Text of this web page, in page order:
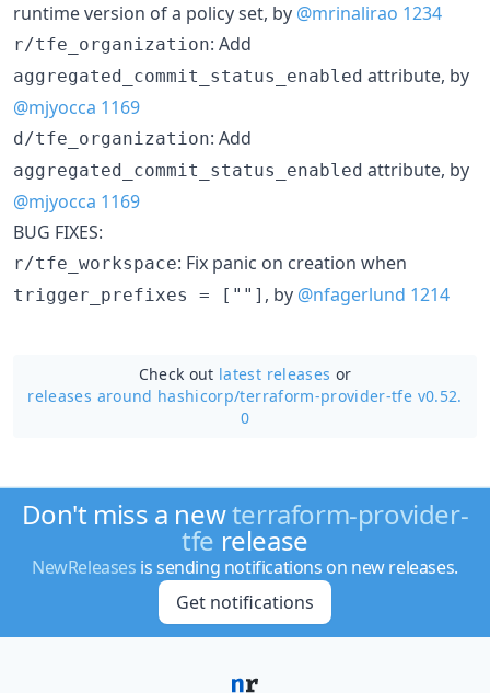
runtime version of a policy set, by @mrinalirao 1234
r/tfe_organization: Add
aggregated_commit_status_enabled attribute, by
@mjyocca 1169
d/tfe_organization: Add
aggregated_commit_status_enabled attribute, by
@mjyocca 1169
BUG FIXES:
r/tfe_workspace: Fix panic on creation when
trigger_prefixes = [""] , by @nfagerlund 1214
Check out latest releases or
releases around hashicorp/terraform-provider-tfe v0.52.
0
Don't miss a newterraform-provider-
tfe release
NewReleases is sending notifications on new releases.
Get notifications